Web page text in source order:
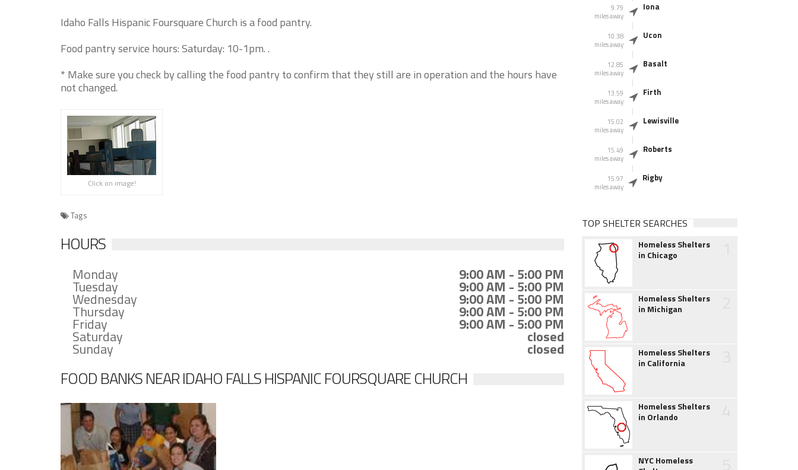
Idaho Falls Hispanic Foursquare Church is a food pantry.
Food pantry service hours: Saturday: 10-1pm. .
* Make sure you check by calling the food pantry to confirm that they still are in operation and the hours have
not changed.
Click on image!
Tags
HOURS
Monday 9:00 AM - 5:00 PM
Tuesday 9:00 AM - 5:00 PM
Wednesday 9:00 AM - 5:00 PM
Thursday 9:00 AM - 5:00 PM
Friday 9:00 AM - 5:00 PM
Saturday closed
Sunday closed
FOOD BANKS NEAR IDAHO FALLS HISPANIC FOURSQUARE CHURCH
9.79
miles away
Iona
10.38
miles away
Ucon
12.85
miles away
Basalt
13.59
miles away
Firth
15.02
miles away
Lewisville
15.49
miles away
Roberts
15.97
miles away
Rigby
TOP SHELTER SEARCHES
Homeless Shelters
in Chicago
Homeless Shelters
in Michigan
Homeless Shelters
in California
Homeless Shelters
in Orlando
NYC Homeless